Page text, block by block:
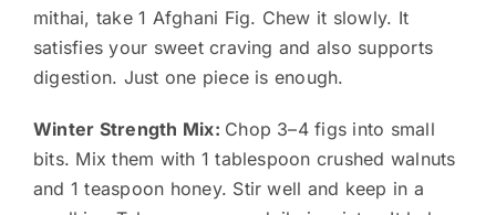
mithai, take 1 Afghani Fig. Chew it slowly. It
satisfies your sweet craving and also supports
digestion. Just one piece is enough.
Winter Strength Mix: Chop 3–4 figs into small
bits. Mix them with 1 tablespoon crushed walnuts
and 1 teaspoon honey. Stir well and keep in a